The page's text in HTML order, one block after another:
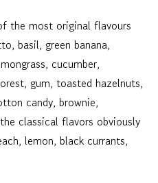
the most original flavours
basil, green banana,
cucumber,
gum, toasted hazelnuts,
candy, brownie,
classical flavors obviously
lemon, black currants,